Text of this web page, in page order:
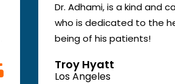
Dr. Adhami, is a kind and
who is dedicated to the
being of his patients!
Troy Hyatt
Los Angeles